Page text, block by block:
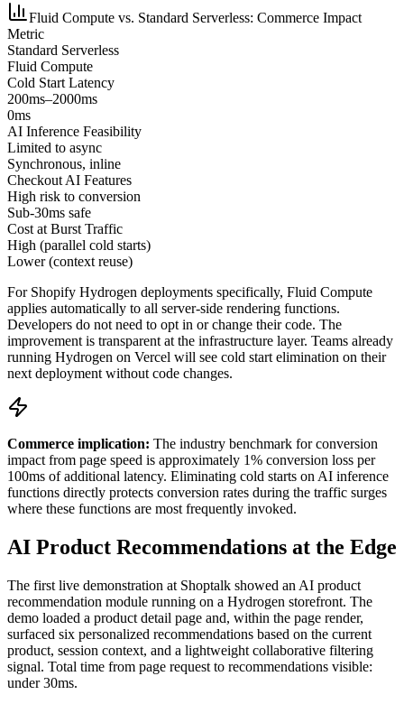
Fluid Compute vs. Standard Serverless: Commerce Impact
Metric
Standard Serverless
Fluid Compute
Cold Start Latency
200ms–2000ms
0ms
AI Inference Feasibility
Limited to async
Synchronous, inline
Checkout AI Features
High risk to conversion
Sub-30ms safe
Cost at Burst Traffic
High (parallel cold starts)
Lower (context reuse)
For Shopify Hydrogen deployments specifically, Fluid Compute
applies automatically to all server-side rendering functions.
Developers do not need to opt in or change their code. The
improvement is transparent at the infrastructure layer. Teams already
running Hydrogen on Vercel will see cold start elimination on their
next deployment without code changes.
Commerce implication: The industry benchmark for conversion
impact from page speed is approximately 1% conversion loss per
100ms of additional latency. Eliminating cold starts on AI inference
functions directly protects conversion rates during the traffic surges
where these functions are most frequently invoked.
AI Product Recommendations at the Edge
The first live demonstration at Shoptalk showed an AI product
recommendation module running on a Hydrogen storefront. The
demo loaded a product detail page and, within the page render,
surfaced six personalized recommendations based on the current
product, session context, and a lightweight collaborative filtering
signal. Total time from page request to recommendations visible:
under 30ms.